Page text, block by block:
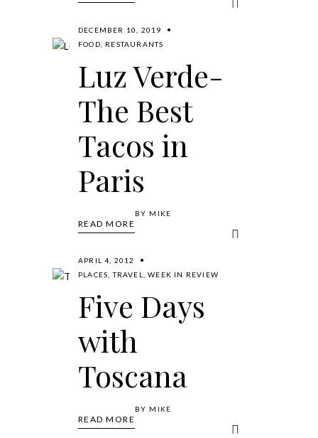
DECEMBER 10, 2019
FOOD
RESTAURANTS
Luz Verde-
The Best
Tacos in
Paris
READ MORE
BY MIKE
APRIL 4, 2012
PLACES ,TRAVEL ,WEEK IN REVIEW
Five Days
with
Toscana
READ MORE
BY MIKE